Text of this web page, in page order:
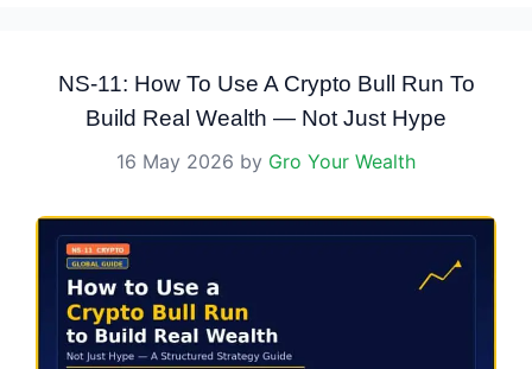
NS-11: How To Use A Crypto Bull Run To
Build Real Wealth — Not Just Hype
16 May 2026 by Gro Your Wealth